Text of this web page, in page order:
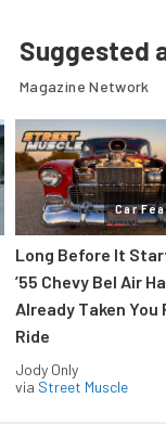
Suggested
Magazine Network
Car
Long Before It
’55 Chevy Bel Air
Already Taken You
Ride
Jody Only
via Street Muscle